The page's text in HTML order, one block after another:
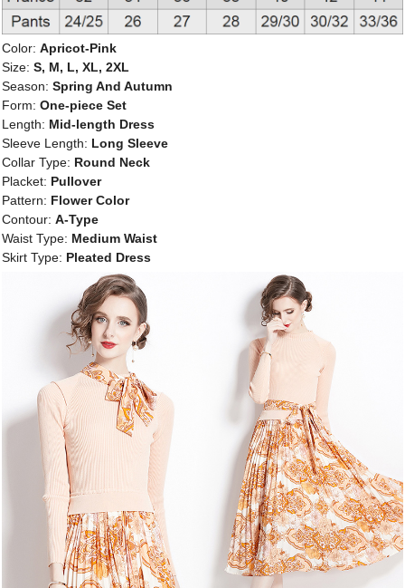
Color: Apricot-Pink
Size: S, M, L, XL, 2XL
Season: Spring And Autumn
Form: One-piece Set
Length: Mid-length Dress
Sleeve Length: Long Sleeve
Collar Type: Round Neck
Placket: Pullover
Pattern: Flower Color
Contour: A-Type
Waist Type: Medium Waist
Skirt Type: Pleated Dress